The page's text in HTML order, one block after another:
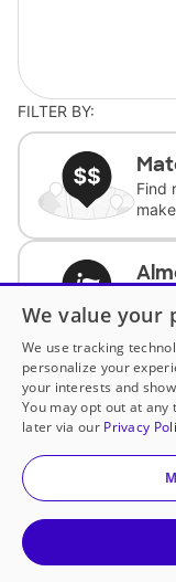
FILTER BY:
Find
We value your
We use tracking
personalize your
your interests and
You may opt out at
later via our Privacy